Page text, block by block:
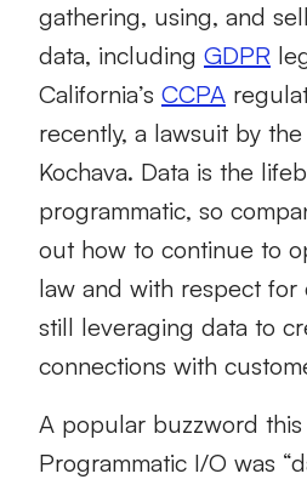
gathering, using, and
data, including GDPR
California’s CCPA
recently, a lawsuit by
Kochava. Data is the
programmatic, so
out how to continue to
law and with respect for
still leveraging data to
connections with
A popular buzzword this
Programmatic I/O was